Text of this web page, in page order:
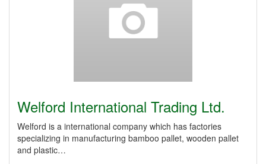
Welford International Trading Ltd.
Welford is a international company which has factories
specializing in manufacturing bamboo pallet, wooden pallet
and plastic…